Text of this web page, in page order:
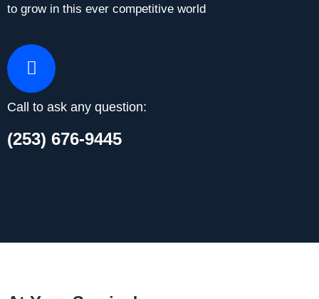
to grow in this ever competitive world
Call to ask any question:
(253) 676-9445